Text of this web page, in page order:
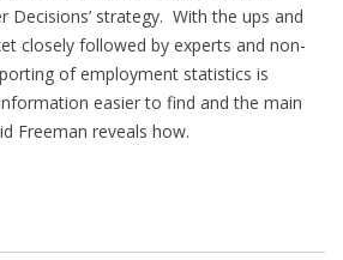
Decisions’ strategy. With the ups and
closely followed by experts and non-
of employment statistics is
easier to find and the main
Freeman reveals how.